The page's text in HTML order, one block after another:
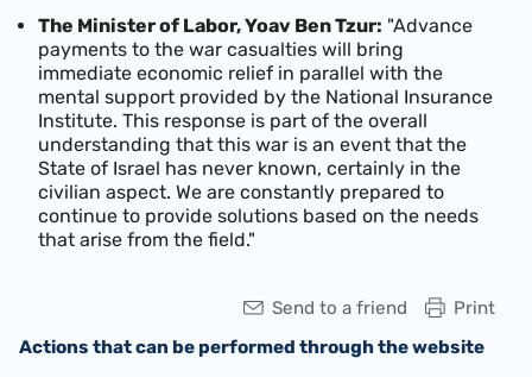
The Minister of Labor, Yoav Ben Tzur: "Advance
payments to the war casualties will bring
immediate economic relief in parallel with the
mental support provided by the National Insurance
Institute. This response is part of the overall
understanding that this war is an event that the
State of Israel has never known, certainly in the
civilian aspect. We are constantly prepared to
continue to provide solutions based on the needs
that arise from the field."
Print
Send to a friend
Actions that can be performed through the website